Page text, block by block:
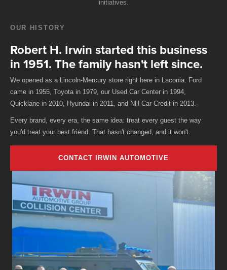
initiatives.
OUR HISTORY
Robert H. Irwin started this business
in 1951. The family hasn't left since.
We opened as a Lincoln-Mercury store right here in Laconia. Ford
came in 1955, Toyota in 1979, our Used Car Center in 1994,
Quicklane in 2010, Hyundai in 2011, and NH Car Credit in 2013.
Every brand, every era, the same idea: treat every guest the way
you'd treat your best friend. That hasn't changed, and it won't.
CONTACT IRWIN AUTOMOTIVE